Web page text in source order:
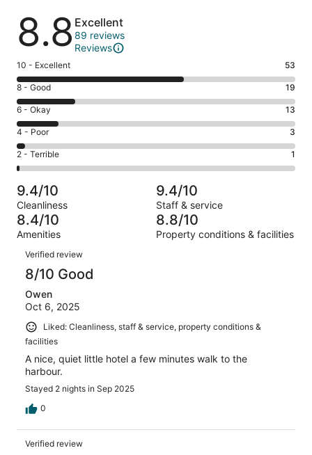
Reviews
8.8 Excellent
89 reviews
Reviews
Rating
10
-
Excellent.
53
out
of
89
10 - Excellent 53
Rating
8
-
Good.
19
out
of
89
reviews
8 - Good 19
Rating
6
-
Okay.
13
of
89
reviews
6 - Okay 13
Rating
4
-
Poor.
3
out
of
89
4 - Poor 3
Rating
2
-
Terrible.
1
out
of
89
reviews
2 - Terrible 1
9.4/10
Cleanliness
9.4/10
Staff & service
8.4/10
Amenities
8.8/10
Property conditions & facilities
Reviews
Verified review
8/10 Good
Owen
Oct 6, 2025
Liked: Cleanliness, staff & service, property conditions &
facilities
A nice, quiet little hotel a few minutes walk to the
harbour.
Stayed 2 nights in Sep 2025
0
Verified review